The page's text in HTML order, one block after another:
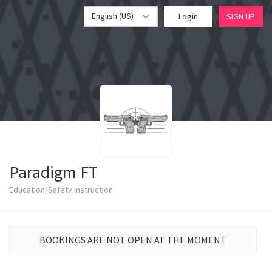
English (US) Login SIGN UP
Paradigm FT
Education/Safety Instruction
BOOKINGS ARE NOT OPEN AT THE MOMENT